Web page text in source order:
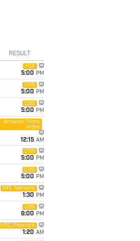
RESULT
FOX
5:00 PM
CBS
5:00 PM
CBS
5:00 PM
Amazon Prime
Video
12:15 AM
CBS
5:00 PM
CBS
5:00 PM
NFL Network
1:30 PM
CBS
6:00 PM
NBC/Peacock
1:20 AM